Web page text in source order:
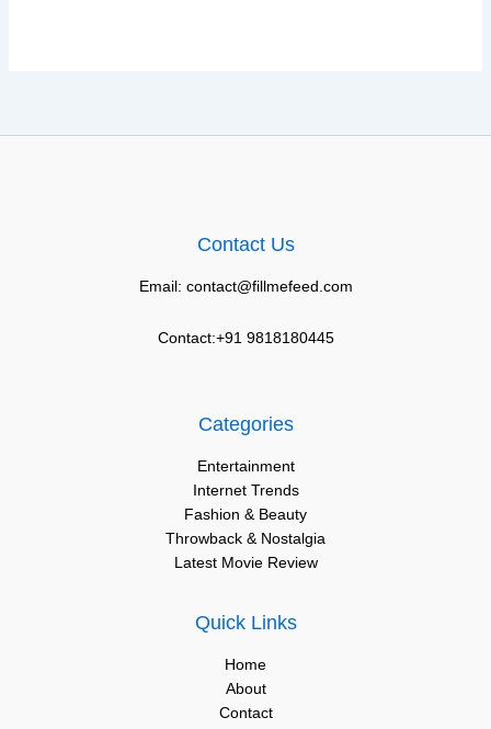
Contact Us
Email: contact@fillmefeed.com
Contact:+91 9818180445
Categories
Entertainment
Internet Trends
Fashion & Beauty
Throwback & Nostalgia
Latest Movie Review
Quick Links
Home
About
Contact